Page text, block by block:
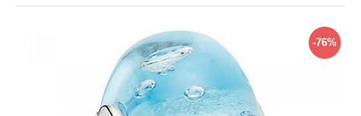
-76%